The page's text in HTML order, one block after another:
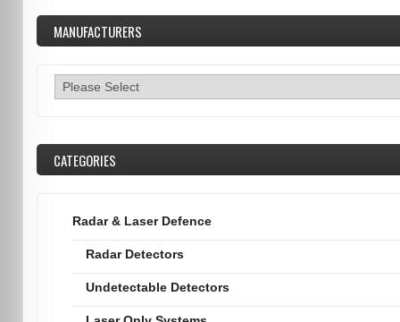
MANUFACTURERS
CATEGORIES
Radar & Laser Defence
Radar Detectors
Undetectable Detectors